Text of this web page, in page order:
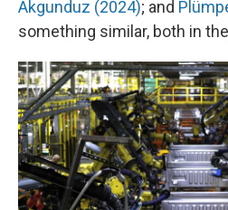
Akgunduz (2024); and
something similar, both in